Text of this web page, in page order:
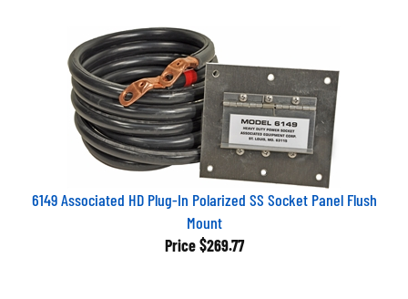
6149 Associated HD Plug-In Polarized SS Socket Panel Flush
Mount
Price $269.77